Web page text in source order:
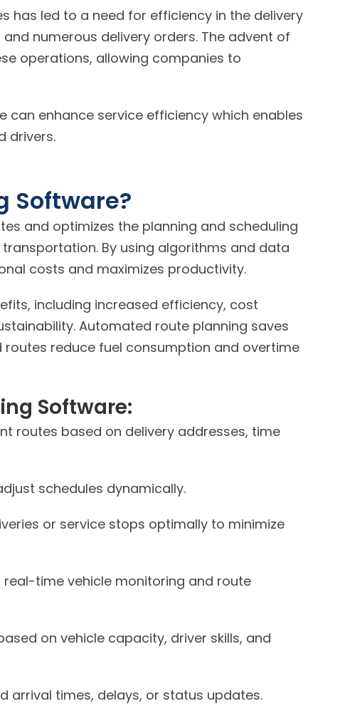
has led to a need for efficiency in the delivery
numerous delivery orders. The advent of
operations, allowing companies to
enhance service efficiency which enables
drivers.
Software?
and optimizes the planning and scheduling
By using algorithms and data
costs and maximizes productivity.
including increased efficiency, cost
Automated route planning saves
reduce fuel consumption and overtime
Software:
routes based on delivery addresses, time
schedules dynamically.
or service stops optimally to minimize
real-time vehicle monitoring and route
on vehicle capacity, driver skills, and
arrival times, delays, or status updates.